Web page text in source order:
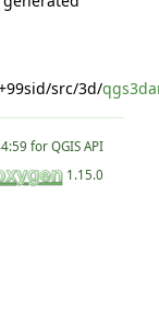
src/3d/
for QGIS API
1.15.0